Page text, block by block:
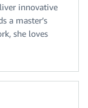
innovative
a master’s
she loves